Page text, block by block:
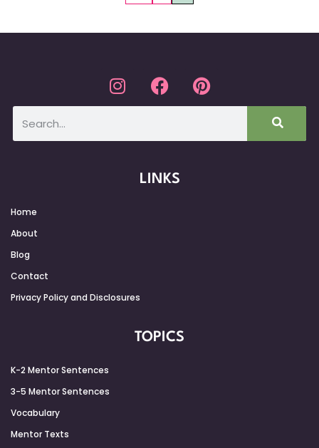
LINKS
Home
About
Blog
Contact
Privacy Policy and Disclosures
TOPICS
K-2 Mentor Sentences
3-5 Mentor Sentences
Vocabulary
Mentor Texts